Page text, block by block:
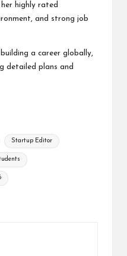
highly rated
and strong job
a career globally,
detailed plans and
Startup Editor